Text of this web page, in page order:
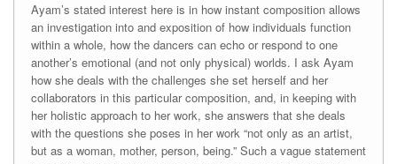
Ayam’s stated interest here is in how instant composition allows
an investigation into and exposition of how individuals function
within a whole, how the dancers can echo or respond to one
another’s emotional (and not only physical) worlds. I ask Ayam
how she deals with the challenges she set herself and her
collaborators in this particular composition, and, in keeping with
her holistic approach to her work, she answers that she deals
with the questions she poses in her work “not only as an artist,
but as a woman, mother, person, being.” Such a vague statement